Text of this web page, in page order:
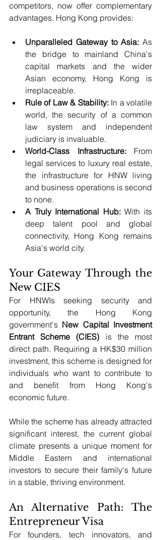
competitors, now offer complementary
advantages. Hong Kong provides:
Unparalleled Gateway to Asia: As
the bridge to mainland China's
capital markets and the wider
Asian economy, Hong Kong is
irreplaceable.
Rule of Law & Stability: In a volatile
world, the security of a common
law system and independent
judiciary is invaluable.
World-Class Infrastructure: From
legal services to luxury real estate,
the infrastructure for HNW living
and business operations is second
to none.
A Truly International Hub: With its
deep talent pool and global
connectivity, Hong Kong remains
Asia's world city.
Your Gateway Through the
New CIES
For HNWIs seeking security and
opportunity, the Hong Kong
government's New Capital Investment
Entrant Scheme (CIES) is the most
direct path. Requiring a HK$30 million
investment, this scheme is designed for
individuals who want to contribute to
and benefit from Hong Kong's
economic future.
While the scheme has already attracted
significant interest, the current global
climate presents a unique moment for
Middle Eastern and international
investors to secure their family's future
in a stable, thriving environment.
An Alternative Path: The
Entrepreneur Visa
For founders, tech innovators, and